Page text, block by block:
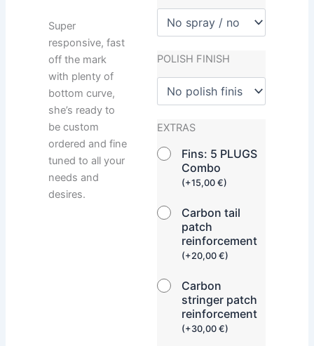
POLISH FINISH
EXTRAS
Fins: 5 PLUGS
Combo
(+15,00€)
Carbon tail
patch
reinforcement
(+20,00€)
Carbon
stringer patch
reinforcement
(+30,00€)
Super
responsive, fast
off the mark
with plenty of
bottom curve,
she’s ready to
be custom
ordered and fine
tuned to all your
needs and
desires.